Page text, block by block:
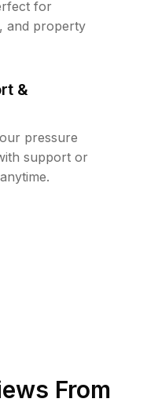
for
and property
&
pressure
support or
From